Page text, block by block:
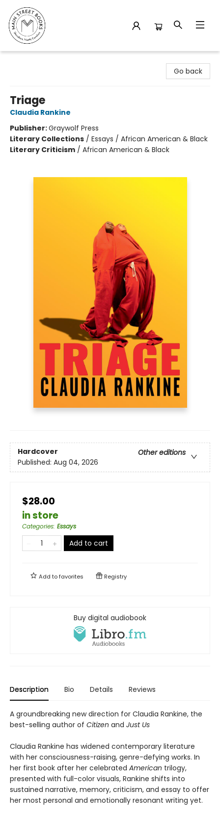
Go back
Triage
Claudia Rankine
Publisher:Graywolf Press
Literary Collections / Essays / African American & Black
Literary Criticism / African American & Black
Hardcover
Other editions
Published: Aug 04, 2026
$28.00
in store
Categories: Essays
Add to cart
Add tofavorites Registry
Buy digital audiobook
Description Bio Details Reviews
A groundbreaking new direction for Claudia Rankine, the
best-selling author of Citizen and Just Us
Claudia Rankine has widened contemporary literature
with her consciousness-raising, genre-defying works. In
her first book after her celebrated American trilogy,
presented with full-color visuals, Rankine shifts into
sustained narrative, memory, criticism, and essay to offer
her most personal and emotionally resonant writing yet.